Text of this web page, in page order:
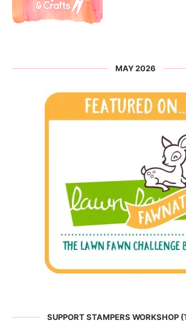
MAY 2026
SUPPORT STAMPERS WORKSHOP